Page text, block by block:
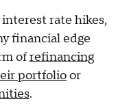
rate hikes,
financial edge
ofrefinancing
portfolioor
.